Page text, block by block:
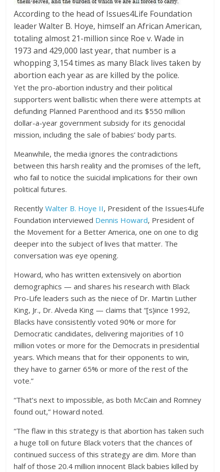
According to the head of Issues4Life Foundation
leader Walter B. Hoye, himself an African American,
totaling almost 21-million since Roe v. Wade in
1973 and 429,000 last year, that number is a
whopping 3,154 times as many Black lives taken by
abortion each year as are killed by the police.
Yet the pro-abortion industry and their political
supporters went ballistic when there were attempts at
defunding Planned Parenthood and its $550 million
dollar-a-year government subsidy for its genocidal
mission, including the sale of babies’ body parts.
Meanwhile, the media ignores the contradictions
between this harsh reality and the promises of the left,
who fail to notice the suicidal implications for their own
political futures.
RecentlyWalter B. Hoye II, President of the Issues4Life
Foundation interviewed Dennis Howard, President of
the Movement for a Better America, one on one to dig
deeper into the subject of lives that matter. The
conversation was eye opening.
Howard, who has written extensively on abortion
demographics — and shares his research with Black
Pro-Life leaders such as the niece of Dr. Martin Luther
King, Jr., Dr. Alveda King — claims that “[s}ince 1992,
Blacks have consistently voted 90% or more for
Democratic candidates, delivering majorities of 10
million votes or more for the Democrats in presidential
years. Which means that for their opponents to win,
they have to garner 65% or more of the rest of the
vote.”
“That’s next to impossible, as both McCain and Romney
found out,” Howard noted.
“The flaw in this strategy is that abortion has taken such
a huge toll on future Black voters that the chances of
continued success of this strategy are dim. More than
half of those 20.4 million innocent Black babies killed by